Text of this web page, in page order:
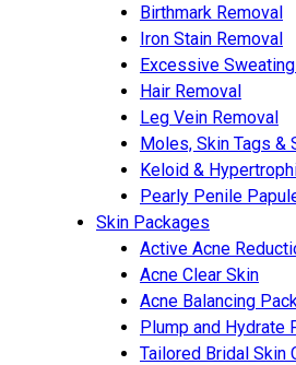
Birthmark Removal
Iron Stain Removal
Excessive
Hair Removal
Leg Vein Removal
Moles, Skin Tags &
Keloid &
Pearly Penile
Skin Packages
Active Acne
Acne Clear Skin
Acne Balancing
Plump and Hydrate
Tailored Bridal Skin